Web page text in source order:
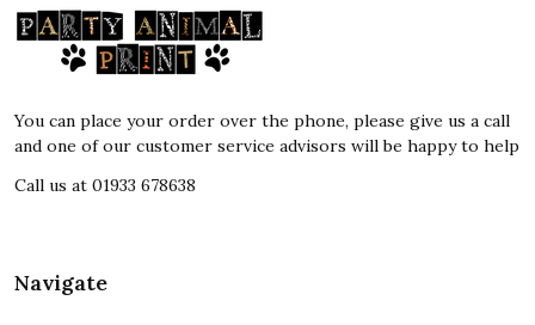
Footer
Start
You can place your order over the phone, please give us a call
and one of our customer service advisors will be happy to help
Call us at 01933 678638
Navigate